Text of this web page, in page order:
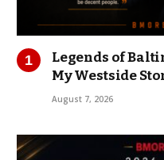
Legends of
My Westside
August 7, 2026